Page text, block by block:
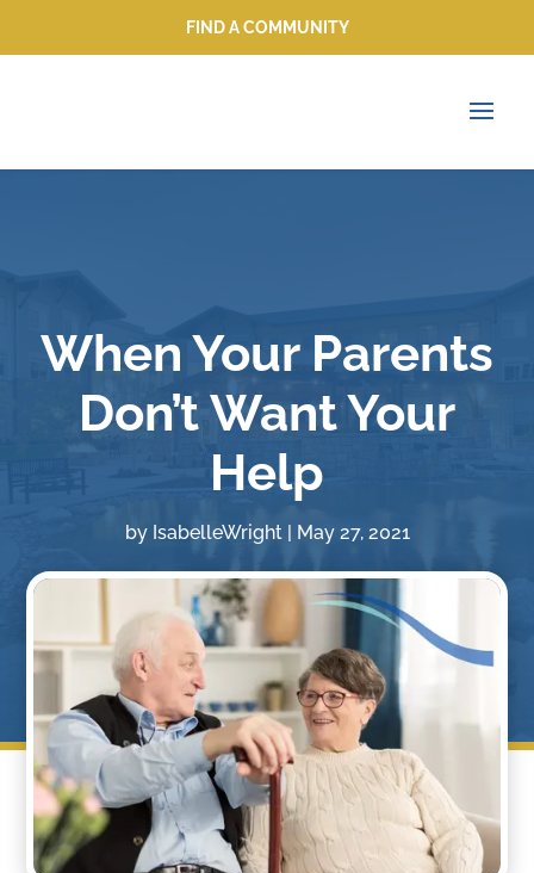
FIND A COMMUNITY
FIND A COMMUNITY
When Your Parents
Don’t Want Your
Help
by IsabelleWright| May 27, 2021